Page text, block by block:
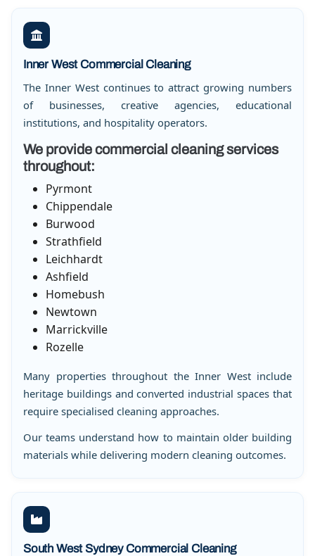
Inner West Commercial Cleaning
The Inner West continues to attract growing numbers
of businesses, creative agencies, educational
institutions, and hospitality operators.
We provide commercial cleaning services
throughout:
Pyrmont
Chippendale
Burwood
Strathfield
Leichhardt
Ashfield
Homebush
Newtown
Marrickville
Rozelle
Many properties throughout the Inner West include
heritage buildings and converted industrial spaces that
require specialised cleaning approaches.
Our teams understand how to maintain older building
materials while delivering modern cleaning outcomes.
South West Sydney Commercial Cleaning